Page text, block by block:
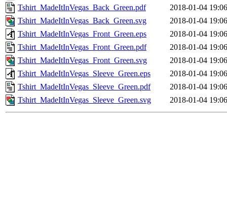
Tshirt_MadeItInVegas_Back_Green.pdf
2018-01-04 19:06
Tshirt_MadeItInVegas_Back_Green.svg
2018-01-04 19:06
Tshirt_MadeItInVegas_Front_Green.eps
2018-01-04 19:06
Tshirt_MadeItInVegas_Front_Green.pdf
2018-01-04 19:06
Tshirt_MadeItInVegas_Front_Green.svg
2018-01-04 19:06
Tshirt_MadeItInVegas_Sleeve_Green.eps
2018-01-04 19:06
Tshirt_MadeItInVegas_Sleeve_Green.pdf
2018-01-04 19:06
Tshirt_MadeItInVegas_Sleeve_Green.svg
2018-01-04 19:06